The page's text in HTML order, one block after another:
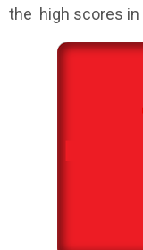
the high scores in